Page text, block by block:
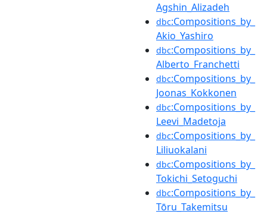
Agshin_Alizadeh
dbc:Compositions_by_
Akio_Yashiro
dbc:Compositions_by_
Alberto_Franchetti
dbc:Compositions_by_
Joonas_Kokkonen
dbc:Compositions_by_
Leevi_Madetoja
dbc:Compositions_by_
Liliuokalani
dbc:Compositions_by_
Tokichi_Setoguchi
dbc:Compositions_by_
Tōru_Takemitsu